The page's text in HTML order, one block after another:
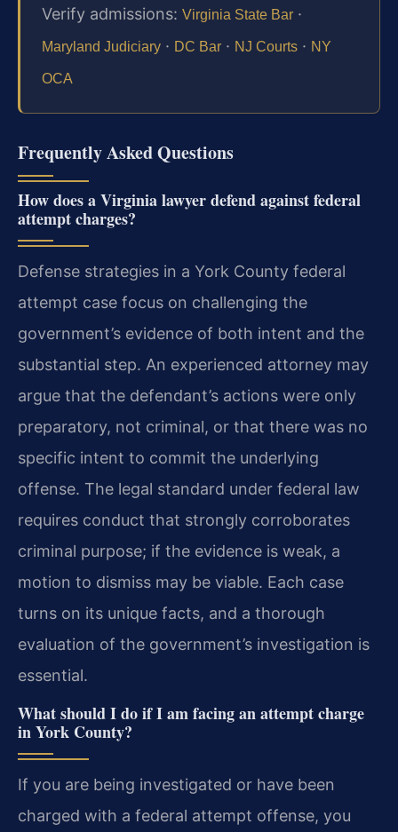
Verify admissions: Virginia State Bar ·
Maryland Judiciary · DC Bar · NJ Courts · NY
OCA
Frequently Asked Questions
How does a Virginia lawyer defend against federal
attempt charges?
Defense strategies in a York County federal
attempt case focus on challenging the
government’s evidence of both intent and the
substantial step. An experienced attorney may
argue that the defendant’s actions were only
preparatory, not criminal, or that there was no
specific intent to commit the underlying
offense. The legal standard under federal law
requires conduct that strongly corroborates
criminal purpose; if the evidence is weak, a
motion to dismiss may be viable. Each case
turns on its unique facts, and a thorough
evaluation of the government’s investigation is
essential.
What should I do if I am facing an attempt charge
in York County?
If you are being investigated or have been
charged with a federal attempt offense, you